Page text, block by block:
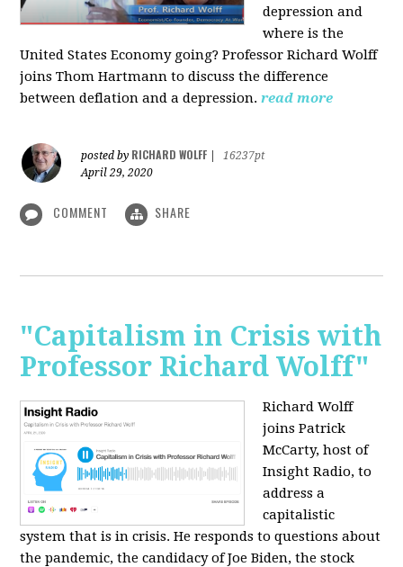
depression and
where is the
United States Economy going? Professor Richard Wolff
joins Thom Hartmann to discuss the difference
between deflation and a depression. read more
posted by RICHARD WOLFF
16237pt
April 29, 2020
COMMENT SHARE
"Capitalism in Crisis with
Professor Richard Wolff"
Richard Wolff
joins Patrick
McCarty, host of
Insight Radio, to
address a
capitalistic
system that is in crisis. He responds to questions about
the pandemic, the candidacy of Joe Biden, the stock